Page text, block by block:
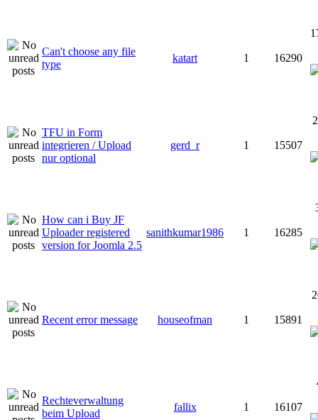
Can't choose any file
type
katart 1 16290
TFU in Form
integrieren / Upload
nur optional
gerd_r 1 15507
How can i Buy JF
Uploader registered
version for Joomla 2.5
sanithkumar1986 1 16285
Recent error message houseofman 1 15891
Rechteverwaltung
beim Upload
fallix 1 16107